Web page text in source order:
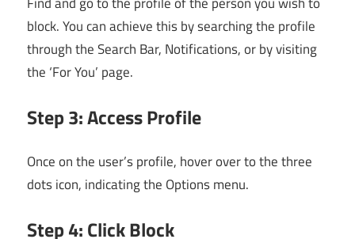
block. You can achieve this by searching the profile
through the Search Bar, Notifications, or by visiting
the ‘For You’ page.
Step 3: Access Profile
Once on the user’s profile, hover over to the three
dots icon, indicating the Options menu.
Step 4: Click Block